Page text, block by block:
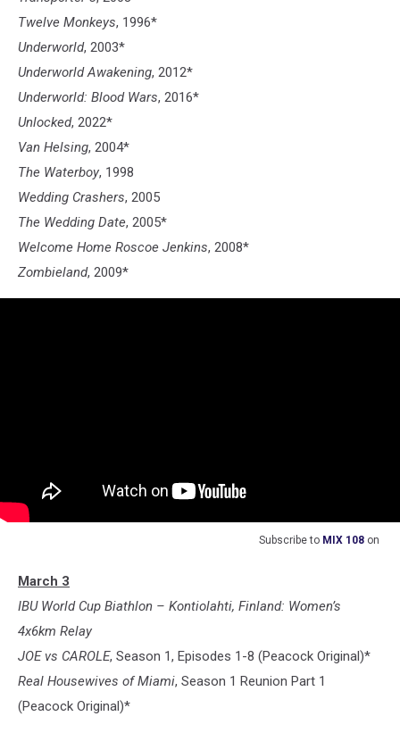
Twelve Monkeys, 1996*
Underworld, 2003*
Underworld Awakening, 2012*
Underworld: Blood Wars, 2016*
Unlocked, 2022*
Van Helsing, 2004*
The Waterboy, 1998
Wedding Crashers, 2005
The Wedding Date, 2005*
Welcome Home Roscoe Jenkins, 2008*
Zombieland, 2009*
Subscribe to MIX 108 on
March 3
IBU World Cup Biathlon – Kontiolahti, Finland: Women’s
4x6km Relay
JOE vs CAROLE, Season 1, Episodes 1-8 (Peacock Original)*
Real Housewives of Miami, Season 1 Reunion Part 1
(Peacock Original)*